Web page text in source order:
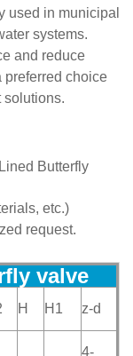
used in municipal
systems.
and reduce
preferred choice
solutions.
Butterfly
etc.)
request.
valve
H H1 z-d
4-